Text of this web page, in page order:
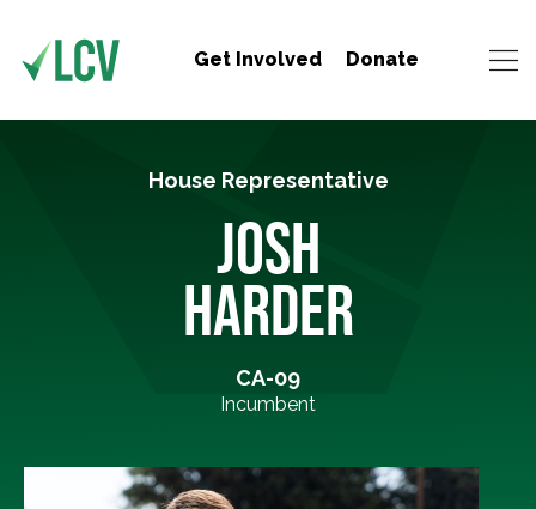
Get Involved Donate
House Representative
JOSH
HARDER
CA-09
Incumbent